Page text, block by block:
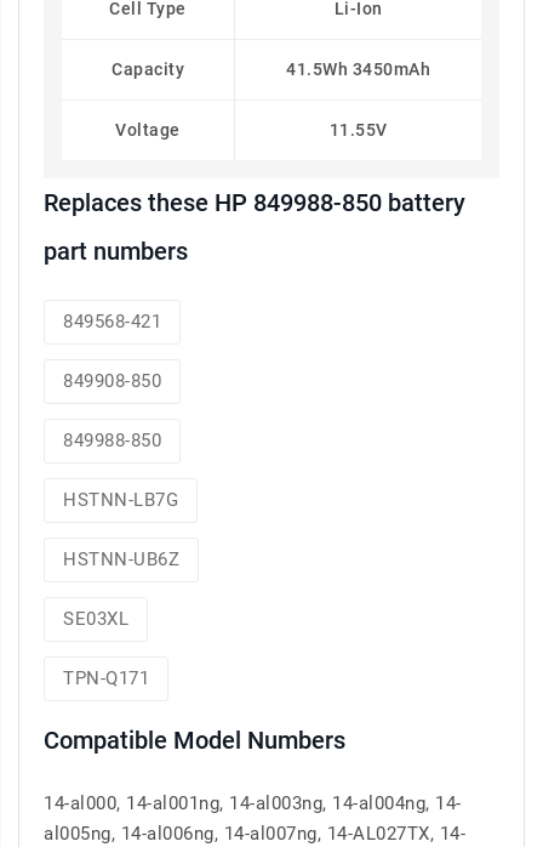
Cell Type Li-Ion
Capacity 41.5Wh 3450mAh
Voltage 11.55V
Replaces these HP 849988-850 battery
part numbers
849568-421
849908-850
849988-850
HSTNN-LB7G
HSTNN-UB6Z
SE03XL
TPN-Q171
Compatible Model Numbers
14-al000, 14-al001ng, 14-al003ng, 14-al004ng, 14-
al005ng, 14-al006ng, 14-al007ng, 14-AL027TX, 14-